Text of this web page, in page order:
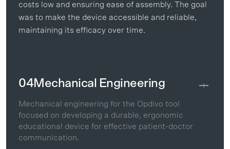
costs low and ensuring ease of assembly. The goal
was to make the device accessible and reliable,
maintaining its efficacy over time.
04Mechanical Engineering
Mechanical engineering for the Opdivo tool
focused on developing a durable, ergonomic
educational device for effective patient-doctor
communication.